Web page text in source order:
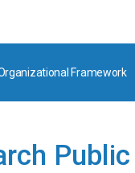
Framework